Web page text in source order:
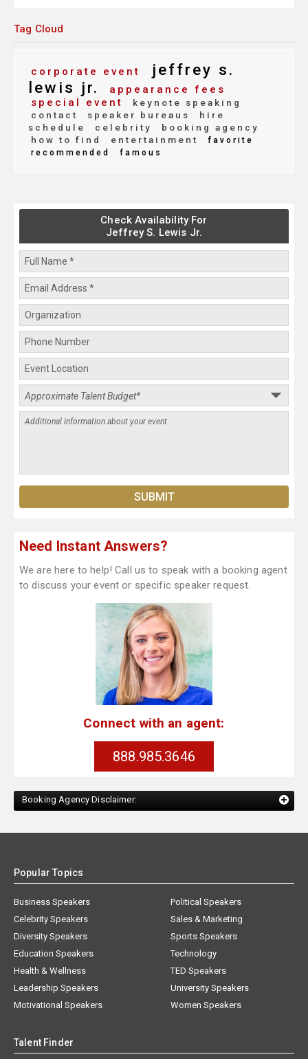
Tag Cloud
corporate event
jeffrey s.
lewis jr.
appearance fees
special event
keynote speaking
contact
speaker bureaus
hire
schedule
celebrity
booking agency
how to find
entertainment
favorite
recommended
famous
Check Availability For
Jeffrey S. Lewis Jr.
Need Instant Answers?
We are here to help! Call us to speak with a booking agent
to discuss your event or specific speaker request.
Connect with an agent:
888.985.3646
Booking Agency Disclaimer:
Popular Topics
Business Speakers
Celebrity Speakers
Diversity Speakers
Education Speakers
Health & Wellness
Leadership Speakers
Motivational Speakers
Political Speakers
Sales & Marketing
Sports Speakers
Technology
TED Speakers
University Speakers
Women Speakers
Talent Finder